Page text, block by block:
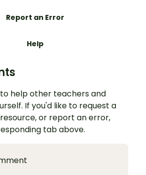
Report an Error
Help
help other teachers and
If you'd like to request a
or report an error,
tab above.